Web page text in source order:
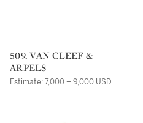
509. VAN CLEEF &
ARPELS
Estimate: 7,000 – 9,000 USD